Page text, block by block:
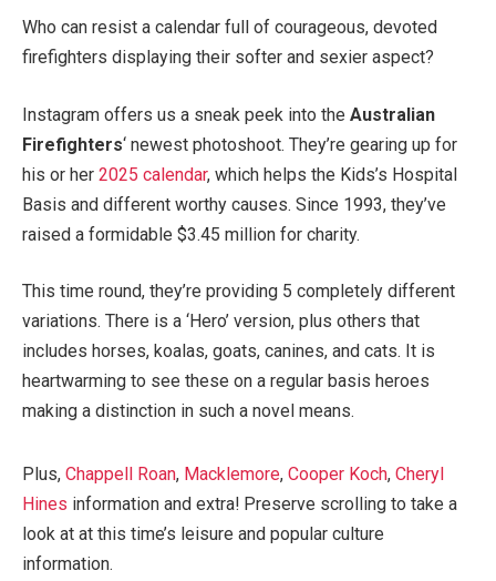
Who can resist a calendar full of courageous, devoted
firefighters displaying their softer and sexier aspect?
Instagram offers us a sneak peek into the Australian
Firefighters‘ newest photoshoot. They’re gearing up for
his or her 2025 calendar, which helps the Kids’s Hospital
Basis and different worthy causes. Since 1993, they’ve
raised a formidable $3.45 million for charity.
This time round, they’re providing 5 completely different
variations. There is a ‘Hero’ version, plus others that
includes horses, koalas, goats, canines, and cats. It is
heartwarming to see these on a regular basis heroes
making a distinction in such a novel means.
Plus, Chappell Roan, Macklemore, Cooper Koch, Cheryl
Hines information and extra! Preserve scrolling to take a
look at at this time’s leisure and popular culture
information.